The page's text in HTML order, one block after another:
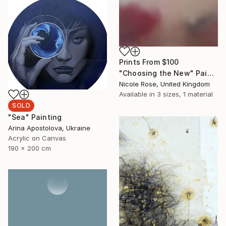
Prints From $100
"Choosing the New" Painting
Nicole Rose, United Kingdom
Available in 3 sizes, 1 material
SOLD
"Sea" Painting
Arina Apostolova, Ukraine
Acrylic on Canvas
190 x 200 cm